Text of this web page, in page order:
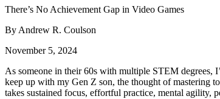
There’s No Achievement Gap in Video Games
By Andrew R. Coulson
November 5, 2024
As someone in their 60s with multiple STEM degrees,
keep up with my Gen Z son, the thought of mastering
takes sustained focus, effortful practice, mental agility,